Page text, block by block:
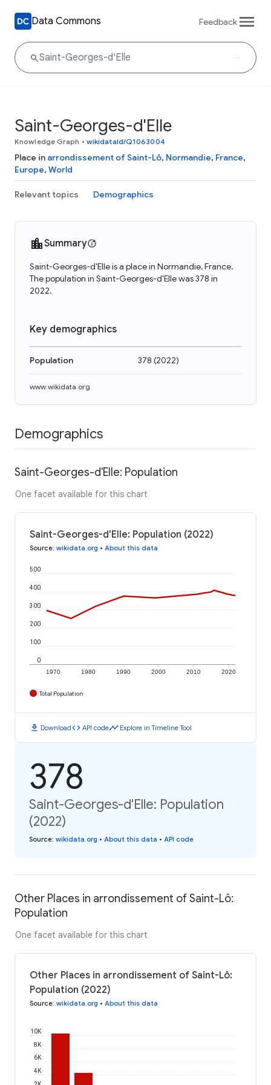
Data Commons Feedback
Saint-Georges-d'Elle
Knowledge Graph • wikidataId/Q1063004
Place in arrondissement of Saint-Lô, Normandie, France,
Europe, World
Relevant topics Demographics
Summary
Saint-Georges-d'Elle is a place in Normandie, France.
The population in Saint-Georges-d'Elle was 378 in
2022.
Key demographics
Population 378 (2022)
www.wikidata.org
Demographics
Saint-Georges-d'Elle: Population
One facet available for this chart
Saint-Georges-d'Elle: Population (2022)
Source: wikidata.org • About this data
1970 1980 1990 2000 2010 2020
0
100
200
300
400
500
Total Population
download Downloadcode API codetimeline Explore in Timeline Tool
378
Saint-Georges-d'Elle: Population
(2022)
Source: wikidata.org • About this data • API code
Other Places in arrondissement of Saint-Lô:
Population
One facet available for this chart
Other Places in arrondissement of Saint-Lô:
Population (2022)
Source: wikidata.org • About this data
2K
4K
6K
8K
10K